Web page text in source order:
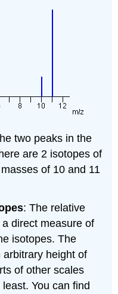
two peaks in the
are 2 isotopes of
of 10 and 11
: The relative
direct measure of
isotopes. The
height of
of other scales
You can find